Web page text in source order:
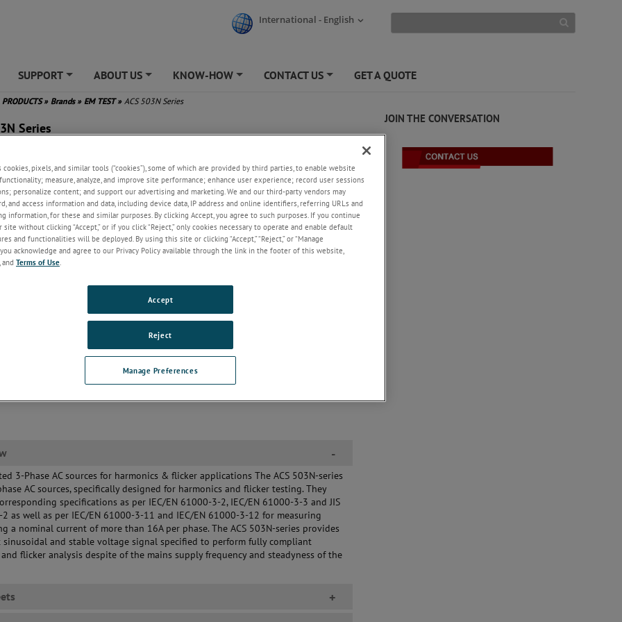
International - English
SUPPORT ABOUT US KNOW-HOW CONTACT US GET A QUOTE
PRODUCTS» Brands » EM TEST» ACS 503N Series
Series
(fund.) 40Hz .. 80Hz
low distortion (THD)
high voltage stability
power 16kVA to 90kVA
voltage max. 300V (p-n)
current capability
control by the DPA 503N
-
3-Phase AC sources for harmonics & flicker applications The ACS 503N-series
AC sources, specifically designed for harmonics and flicker testing. They
specifications as per IEC/EN 61000-3-2, IEC/EN 61000-3-3 and JIS
2 as well as per IEC/EN 61000-3-11 and IEC/EN 61000-3-12 for measuring
a nominal current of more than 16A per phase. The ACS 503N-series provides
sinusoidal and stable voltage signal specified to perform fully compliant
flicker analysis despite of the mains supply frequency and steadyness of the
+
JOIN THE CONVERSATION
cookies, pixels, and similar tools (“cookies”), some of which are provided by third parties, to enable website
measure, analyze, and improve site performance; enhance user experience; record user sessions
personalize content; and support our advertising and marketing. We and our third-party vendors may
and access information and data, including device data, IP address and online identifiers, referring URLs and
information, for these and similar purposes. By clicking Accept, you agree to such purposes. If you continue
without clicking “Accept,” or if you click “Reject,” only cookies necessary to operate and enable default
and functionalities will be deployed. By using this site or clicking “Accept,” “Reject,” or “Manage
you acknowledge and agree to our Privacy Policy available through the link in the footer of this website,
, and Terms of Use
Manage Preferences
Reject
Accept